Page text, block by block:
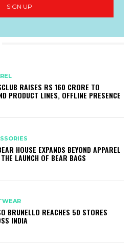
SIGN UP
RAISES RS 160 CRORE TO
PRODUCT LINES, OFFLINE PRESENCE
HOUSE EXPANDS BEYOND APPAREL
LAUNCH OF BEAR BAGS
BRUNELLO REACHES 50 STORES
INDIA